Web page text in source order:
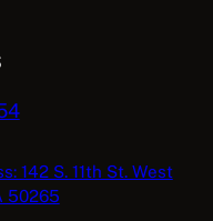
142 S. 11th St. West
50265